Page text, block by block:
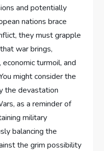
and potentially
nations brace
they must grapple
war brings,
economic turmoil, and
might consider the
the devastation
as a reminder of
military
balancing the
the grim possibility